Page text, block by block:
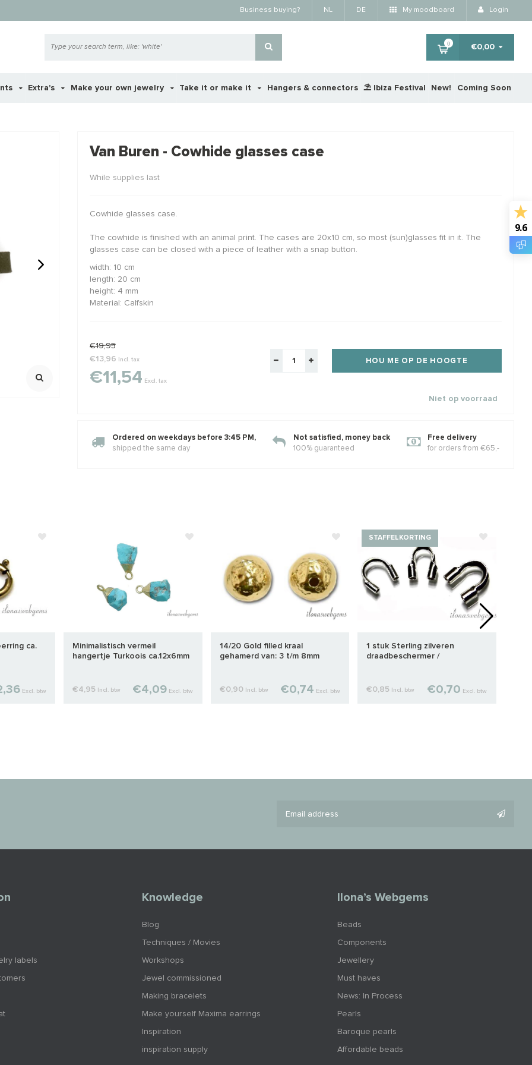
Business buying? NL DE My moodboard Login
0 €0,00
Extra's Make your own jewelry Take it or make it Hangers & connectors ⛱️ Ibiza Festival New! Coming Soon
interessant voor je?
rond
GARNET: Griffin zijde draad
Van Buren - Cowhide glasses case
While supplies last
Cowhide glasses case.
The cowhide is finished with an animal print. The cases are 20x10 cm, so most (sun)glasses fit in it. The
glasses case can be closed with a piece of leather with a snap button.
width: 10 cm
length: 20 cm
height: 4 mm
Material: Calfskin
€19,95
€13,96
Incl. tax
€11,54 Excl. tax
HOU ME OP DE HOOGTE
Niet op voorraad
Ordered on weekdays before 3:45 PM,
shipped the same day
Not satisfied, money back
100% guaranteed
Free delivery
for orders from €65,-
ca.
Excl. btw
Minimalistisch vermeil
hangertje Turkoois ca.12x6mm
€4,95 Incl. btw €4,09 Excl. btw
14/20 Gold filled kraal
gehamerd van: 3 t/m 8mm
€0,90 Incl. btw €0,74 Excl. btw
STAFFELKORTING
1 stuk Sterling zilveren
draadbeschermer /
€0,85 Incl. btw €0,70 Excl. btw
labels
Knowledge
Blog
Techniques / Movies
Workshops
Jewel commissioned
Making bracelets
Make yourself Maxima earrings
Inspiration
inspiration supply
Ilona’s Webgems
Beads
Components
Jewellery
Must haves
News: In Process
Pearls
Baroque pearls
Affordable beads
9.6